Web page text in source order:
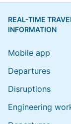
REAL-TIME
INFORMATION
Mobile app
Departures
Disruptions
Engineering